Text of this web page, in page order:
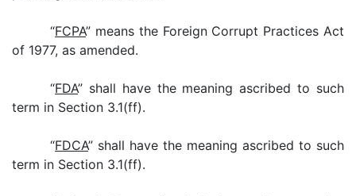
“FCPA” means the Foreign Corrupt Practices Act
of 1977, as amended.
“FDA” shall have the meaning ascribed to such
term in Section 3.1(ff).
“FDCA” shall have the meaning ascribed to such
term in Section 3.1(ff).